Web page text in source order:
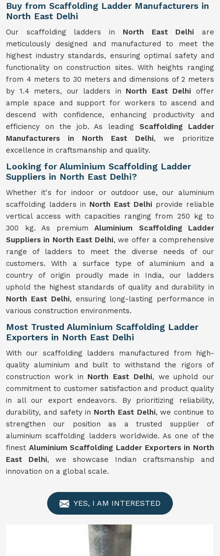
Buy from Scaffolding Ladder Manufacturers in
North East Delhi
Our scaffolding ladders in North East Delhi are
meticulously designed and manufactured to meet the
highest industry standards, ensuring optimal safety and
functionality on construction sites. With heights ranging
from 4 meters to 30 meters and dimensions of 2 meters
by 1.4 meters, our ladders in North East Delhioffer
ample space and support for workers to ascend and
descend with confidence, enhancing productivity and
efficiency on the job. As leadingScaffolding Ladder
Manufacturers in North East Delhi, we prioritize
excellence in craftsmanship and quality.
Looking for Aluminium Scaffolding Ladder
Suppliers in North East Delhi?
Whether it's for indoor or outdoor use, our aluminium
scaffolding ladders in North East Delhi provide reliable
vertical access with capacities ranging from 250 kg to
300 kg. As premium Aluminium Scaffolding Ladder
Suppliers in North East Delhi, we offer a comprehensive
range of ladders to meet the diverse needs of our
customers. With a surface type of aluminium and a
country of origin proudly made in India, our ladders
uphold the highest standards of quality and durability in
North East Delhi, ensuring long-lasting performance in
various construction environments.
Most Trusted Aluminium Scaffolding Ladder
Exporters in North East Delhi
With our scaffolding ladders manufactured from high-
quality aluminium and built to withstand the rigors of
construction work in North East Delhi, we uphold our
commitment to customer satisfaction and product quality
in all our export endeavors. By prioritizing reliability,
durability, and safety in North East Delhi, we continue to
strengthen our position as a trusted supplier of
aluminium scaffolding ladders worldwide. As one of the
finest Aluminium Scaffolding Ladder Exporters in North
East Delhi, we showcase Indian craftsmanship and
innovation on a global scale.
YES, I AM INTERESTED